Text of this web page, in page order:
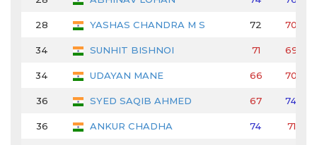
28 YASHAS CHANDRA M S 72 70
34 SUNHIT BISHNOI 71 69
34 UDAYAN MANE 66 70
36 SYED SAQIB AHMED 67 74
36 ANKUR CHADHA 74 71